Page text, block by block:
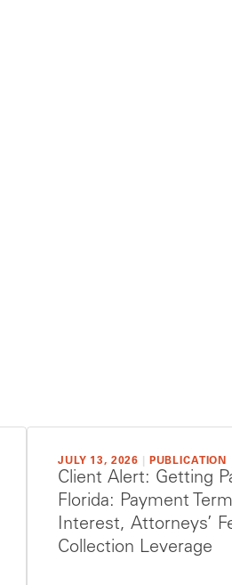
JULY 13, 2026 PUBLICATION
Client Alert: Getting
Florida: Payment
Interest, Attorneys’
Collection Leverage